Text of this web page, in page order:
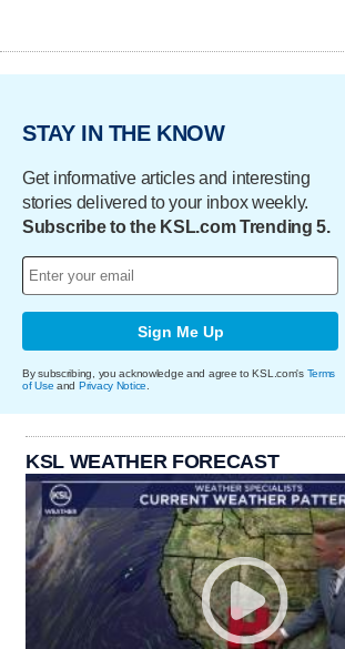
STAY IN THE KNOW
Get informative articles and interesting
stories delivered to your inbox weekly.
Subscribe to the KSL.com Trending 5.
Sign Me Up
By subscribing, you acknowledge and agree to KSL.com's Terms
of Use and Privacy Notice
KSL WEATHER FORECAST